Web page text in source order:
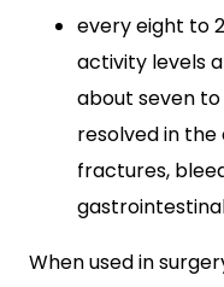
every eight to
activity levels
about seven to
resolved in the
fractures,
When used in